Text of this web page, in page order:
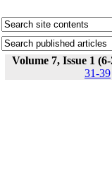
Volume 7, Issue 1
31-39